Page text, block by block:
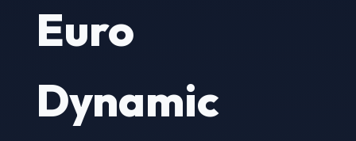
Euro
Dynamic